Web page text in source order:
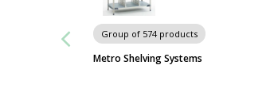
Group of 574 products
Metro Shelving Systems